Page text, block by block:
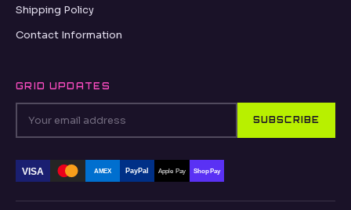
Shipping Policy
Contact Information
GRID UPDATES
SUBSCRIBE
VISA AMEX PayPal Apple Pay Shop Pay